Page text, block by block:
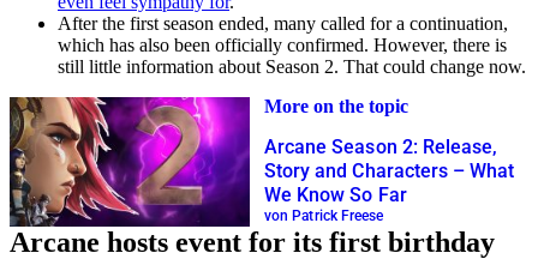
After the first season ended, many called for a continuation,
which has also been officially confirmed. However, there is
still little information about Season 2. That could change now.
More on the topic
Arcane Season 2: Release,
Story and Characters – What
We Know So Far
von Patrick Freese
Arcane hosts event for its first birthday